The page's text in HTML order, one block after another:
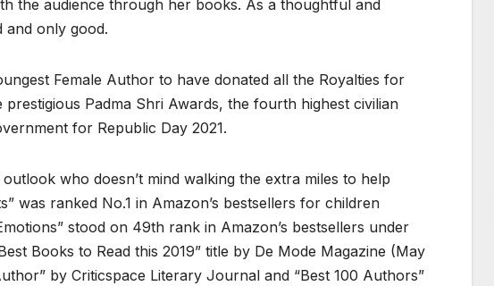
the audience through her books. As a thoughtful and
and only good.
Female Author to have donated all the Royalties for
Padma Shri Awards, the fourth highest civilian
for Republic Day 2021.
who doesn’t mind walking the extra miles to help
was ranked No.1 in Amazon’s bestsellers for children
stood on 49th rank in Amazon’s bestsellers under
Books to Read this 2019” title by De Mode Magazine (May
by Criticspace Literary Journal and “Best 100 Authors”